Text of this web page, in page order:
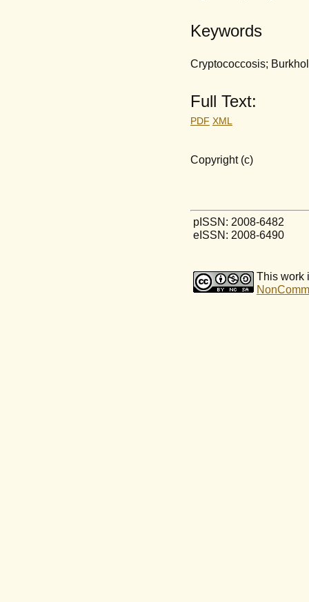
Keywords
Cryptococcosis;
Full Text:
PDF XML
Copyright (c)
pISSN: 2008-6482
eISSN: 2008-6490
This work